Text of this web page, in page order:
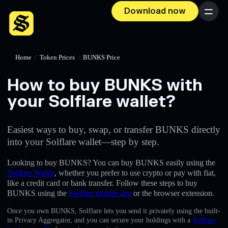
Download now Menu
Home / Token Prices / BUNKS Price
How to buy BUNKS with
your Solflare wallet?
Easiest ways to buy, swap, or transfer BUNKS directly
into your Solflare wallet—step by step.
Looking to buy BUNKS? You can buy BUNKS easily using the
Solflare Wallet, whether you prefer to use crypto or pay with fiat,
like a credit card or bank transfer. Follow these steps to buy
BUNKS using the Solflare mobile app or the browser extension.
Once you own BUNKS, Solflare lets you send it privately using the built-
in Privacy Aggregator, and you can secure your holdings with a Solflare